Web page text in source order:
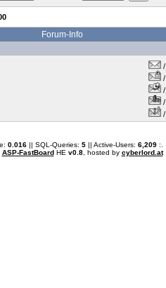
Forum-Info
/
/
/
/
/
0.016|| SQL-Queries: 5|| Active-Users: 6,209:.
ASP-FastBoardHE v0.8, hosted by cyberlord.at